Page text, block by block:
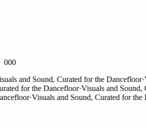
000
and Sound, Curated for the Dancefloor·
for the Dancefloor·Visuals and Sound,
·Visuals and Sound, Curated for the